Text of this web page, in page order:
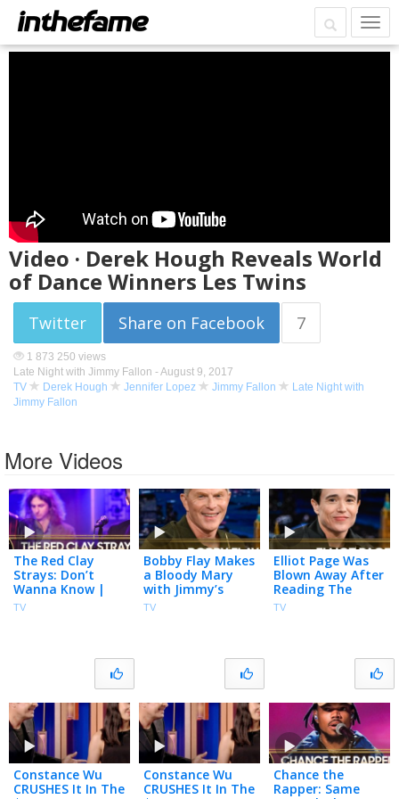
Video · Derek Hough Reveals World
of Dance Winners Les Twins
Twitter Share on Facebook 7
1 873 250 views
Late Night with Jimmy Fallon -August 9, 2017
TV
Derek Hough Jennifer Lopez Jimmy Fallon
Late Night with
Jimmy Fallon
More Videos
The Red Clay
Strays: Don’t
Wanna Know |
The Tonight
TV
Bobby Flay Makes
a Bloody Mary
with Jimmy’s
Homegrown
TV
Elliot Page Was
Blown Away After
Reading The
Odyssey’s Script
TV
Constance Wu
CRUSHES It In The
Constance Wu
CRUSHES It In The
Chance the
Rapper: Same